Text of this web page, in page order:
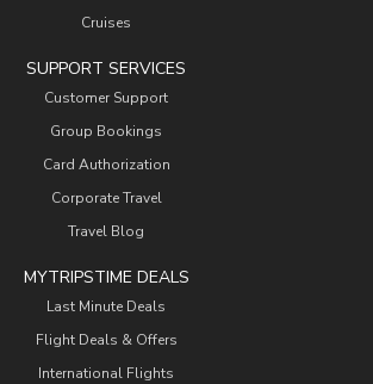
Cruises
SUPPORT SERVICES
Customer Support
Group Bookings
Card Authorization
Corporate Travel
Travel Blog
MYTRIPSTIME DEALS
Last Minute Deals
Flight Deals & Offers
International Flights